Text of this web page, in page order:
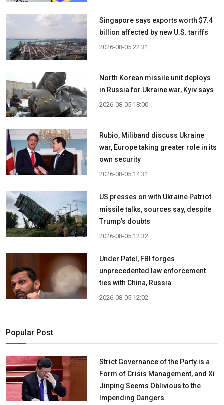
Singapore says exports worth $7.4
billion affected by new U.S. tariffs
2026-08-05 22:31
North Korean missile unit deploys
in Russia for Ukraine war, Kyiv says
2026-08-05 18:00
Rubio, Miliband discuss Ukraine
war, Europe taking greater role in its
own security
2026-08-05 14:31
US presses on with Ukraine Patriot
missile talks, sources say, despite
Trump's doubts
2026-08-05 12:32
Under Patel, FBI forges
unprecedented law enforcement
ties with China, Russia
2026-08-05 12:02
Popular Post
Strict Governance of the Party is a
Form of Crisis Management, and Xi
Jinping Seems Oblivious to the
Impending Dangers.